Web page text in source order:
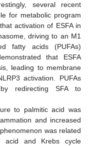
several recent
for metabolic program
activation of ESFA in
driving to an M1
fatty acids (PUFAs)
that ESFA
leading to membrane
activation. PUFAs
redirecting SFA to
to palmitic acid was
and increased
was related
acid and Krebs cycle